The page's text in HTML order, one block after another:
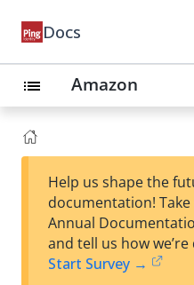
Docs
list Amazon
Help us shape the
documentation!
Annual
and tell us how we’re
Start Survey →